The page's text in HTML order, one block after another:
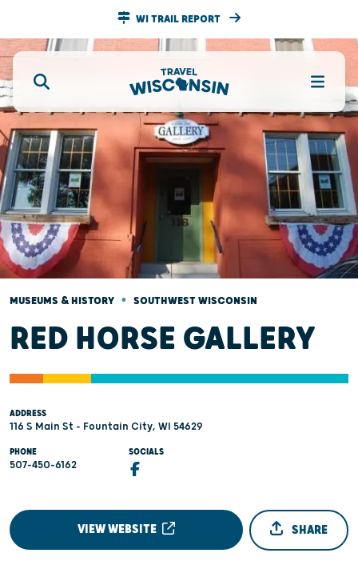
WI TRAIL REPORT
MUSEUMS & HISTORY • SOUTHWEST WISCONSIN
RED HORSE GALLERY
ADDRESS
116 S Main St - Fountain City, WI 54629
PHONE
507-450-6162
SOCIALS
VIEW WEBSITE SHARE